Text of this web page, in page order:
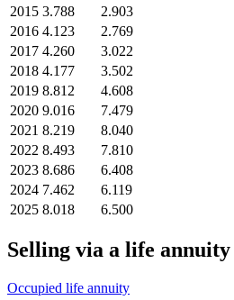
2015 3.788
2.903
2016 4.123
2.769
2017 4.260
3.022
2018 4.177
3.502
2019 8.812
4.608
2020 9.016
7.479
2021 8.219
8.040
2022 8.493
7.810
2023 8.686
6.408
2024 7.462
6.119
2025 8.018 6.500
Selling via a life
Occupied life annuity